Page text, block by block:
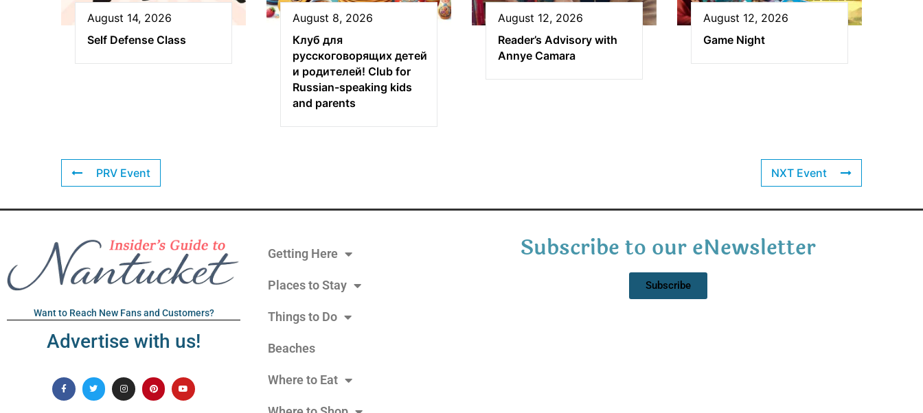
August 14, 2026
Self Defense Class
August 8, 2026
Клуб для
русскоговорящих детей
и родителей! Club for
Russian-speaking kids
and parents
August 12, 2026
Reader’s Advisory with
Annye Camara
August 12, 2026
Game Night
PRV Event NXT Event
Want to Reach New Fans and Customers?
Advertise with us!
Getting Here
Places to Stay
Things to Do
Beaches
Where to Eat
Subscribe to our eNewsletter
Subscribe